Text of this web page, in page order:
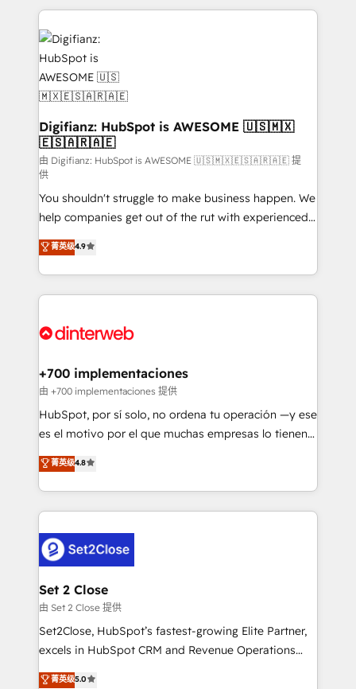
more people - Get the most out of your HubSpot
investment
operations that are causing inefficiencies, improve
customer experiences, integrate systems, and
supercharge revenue operations Key services: • CRM
Implementation • Systems Integration • Digital
Transformation / Web Development • RevOps &
Sales Consulting • Marketing Automation What
makes us different? 🚀 Top 0.5% of global HubSpot
agencies ⚙️ The strongest technical ability and
integration capabilities 💼 Consultative, long-term
partners who will embed ourselves into your
business, processes and systems 🏢 We specialise in
working with mid-market and enterprise
organisations, global organisations and those with
complex use cases 🏆 CRM Implementation,
Platform Enablement, Custom Integration and
Onboarding Accredited 🔐 ISO27001 & ISO9001
Digifianz: HubSpot is AWESOME 🇺🇸🇲🇽
🇪🇸🇦🇷🇦🇪
由 Digifianz: HubSpot is AWESOME 🇺🇸🇲🇽🇪🇸🇦🇷🇦🇪 提
供
You shouldn't struggle to make business happen. We
help companies get out of the rut with experienced,
process-oriented teams implementing HubSpot
Marketing, Sales, Service, CMS and Operations Hub,
so selling and actually engaging with your customers
feels easy and pain-free. We are a top ranked
and Customer First Awards, 4.9/5 rating in HubSpot
helps the following industries: logistics & 3PL, home
improvement & construction, branding and
commercialization, real estate, health, education,
SaaS, Software Dev & IT and consulting, make the
the United States, EU, UAE, Mexico and Latin
America. From casual user to super fan: make
菁英级4.9
+700 implementaciones
由 +700 implementaciones 提供
HubSpot, por sí solo, no ordena tu operación —y ese
es el motivo por el que muchas empresas lo tienen y
aun así no crecen. Suele ser un círculo: procesos que
no generan datos confiables, datos que no permiten
decidir bien, y decisiones que no logran mejorar los
procesos. Y así, vuelta tras vuelta, el negocio gira sin
el CRM y más con cómo opera la empresa por
debajo. Te acompañamos a ordenar tu operación
para que genere la información que necesitás para
decidir, y HubSpot por fin rinda de verdad. Lo
hacemos paso a paso, sin frenar tu operación, con la
adopción que todos buscan y pocos logran. No es
implementaciones en LATAM. Imaginá HubSpot
菁英级4.8
Set 2 Close
由 Set 2 Close 提供
Set2Close, HubSpot’s fastest-growing Elite Partner,
excels in HubSpot CRM and Revenue Operations
(RevOps) services to boost B2B sales and growth.
菁英级5.0